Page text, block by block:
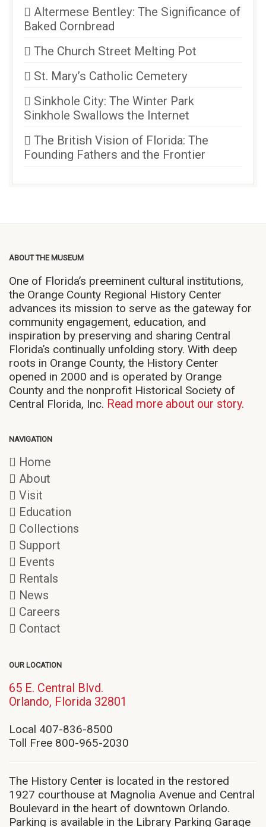
Altermese Bentley: The Significance of
Baked Cornbread
The Church Street Melting Pot
St. Mary’s Catholic Cemetery
Sinkhole City: The Winter Park
Sinkhole Swallows the Internet
The British Vision of Florida: The
Founding Fathers and the Frontier
ABOUT THE MUSEUM
One of Florida’s preeminent cultural institutions,
the Orange County Regional History Center
advances its mission to serve as the gateway for
community engagement, education, and
inspiration by preserving and sharing Central
Florida’s continually unfolding story. With deep
roots in Orange County, the History Center
opened in 2000 and is operated by Orange
County and the nonprofit Historical Society of
Central Florida, Inc. Read more about our story.
NAVIGATION
Home
About
Visit
Education
Collections
Support
Events
Rentals
News
Careers
Contact
OUR LOCATION
65 E. Central Blvd.
Orlando, Florida 32801
window)
Local 407-836-8500
Toll Free 800-965-2030
The History Center is located in the restored
1927 courthouse at Magnolia Avenue and Central
Boulevard in the heart of downtown Orlando.
Parking is available in the Library Parking Garage